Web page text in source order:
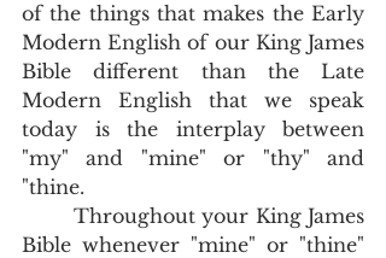
of the things that makes the Early
Modern English of our King James
Bible different than the Late
Modern English that we speak
today is the interplay between
"my" and "mine" or "thy" and
Bible whenever "mine" or "thine"